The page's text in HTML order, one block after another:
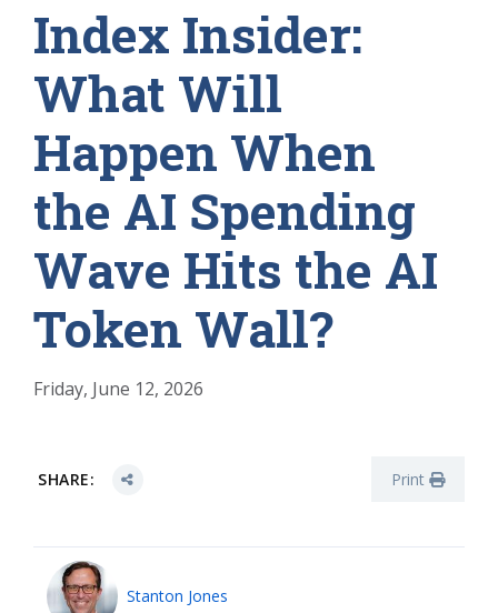
Index Insider:
What Will
Happen When
the AI Spending
Wave Hits the AI
Token Wall?
Friday, June 12, 2026
SHARE: Print
Stanton Jones